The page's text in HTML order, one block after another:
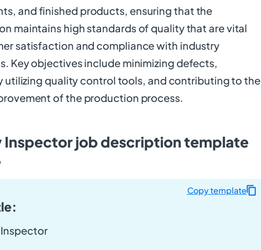
and finished products, ensuring that the
maintains high standards of quality that are vital
satisfaction and compliance with industry
Key objectives include minimizing defects,
utilizing quality control tools, and contributing to the
of the production process.
Inspector job description template
Copy template